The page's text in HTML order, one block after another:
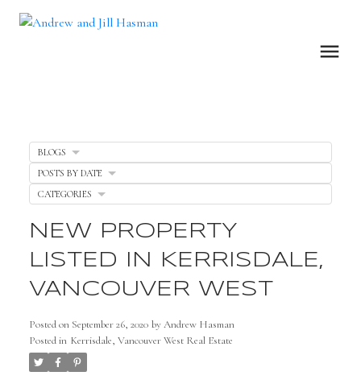
NEW PROPERTY
LISTED IN KERRISDALE,
VANCOUVER WEST
Posted on September 26, 2020 byAndrew Hasman
Posted in Kerrisdale, Vancouver West Real Estate
BLOGS
POSTS BY DATE
CATEGORIES